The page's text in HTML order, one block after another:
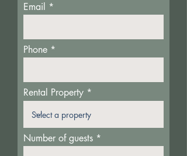
Email
Phone
Rental Property
Number of guests